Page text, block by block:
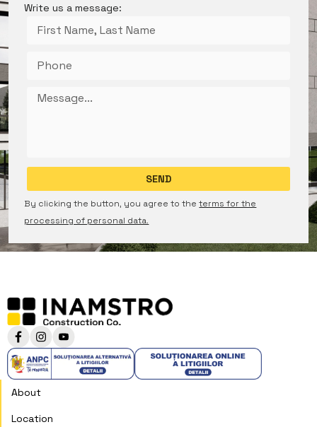
Write us a message:
By clicking the button, you agree to theterms for the
processing of personal data.
About
Location